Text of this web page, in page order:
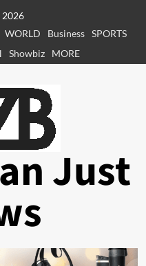
2026
WORLD Business SPORTS
Showbiz MORE
Just